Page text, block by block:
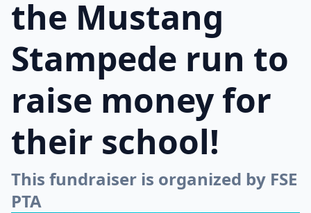
the Mustang
Stampede run to
raise money for
their school!
This fundraiser is organized by FSE
PTA